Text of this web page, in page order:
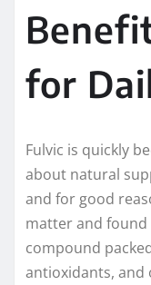
for
Fulvic is quickly
about natural
and for good
matter and found
compound
antioxidants, and